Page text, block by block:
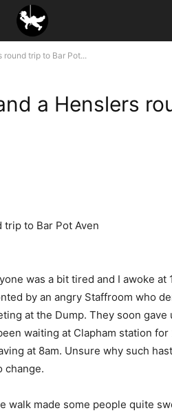
round trip to Bar Pot...
a Henslers
trip to Bar Pot Aven
was a bit tired and I awoke at
by an angry Staffroom who
at the Dump. They soon gave
waiting at Clapham station
at 8am. Unsure why such
change.
walk made some people quite